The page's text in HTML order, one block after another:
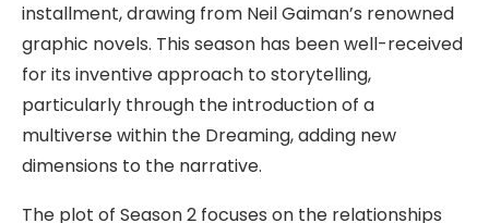
installment, drawing from Neil Gaiman’s renowned
graphic novels. This season has been well-received
for its inventive approach to storytelling,
particularly through the introduction of a
multiverse within the Dreaming, adding new
dimensions to the narrative.
The plot of Season 2 focuses on the relationships